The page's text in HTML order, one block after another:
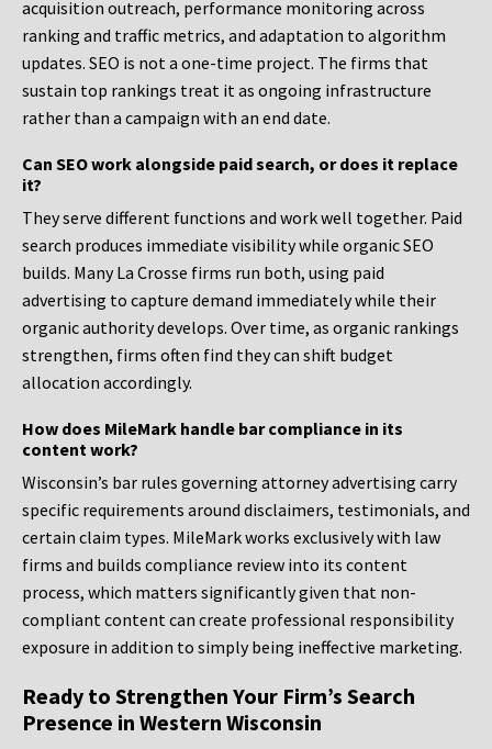
acquisition outreach, performance monitoring across
ranking and traffic metrics, and adaptation to algorithm
updates. SEO is not a one-time project. The firms that
sustain top rankings treat it as ongoing infrastructure
rather than a campaign with an end date.
Can SEO work alongside paid search, or does it replace
it?
They serve different functions and work well together. Paid
search produces immediate visibility while organic SEO
builds. Many La Crosse firms run both, using paid
advertising to capture demand immediately while their
organic authority develops. Over time, as organic rankings
strengthen, firms often find they can shift budget
allocation accordingly.
How does MileMark handle bar compliance in its
content work?
Wisconsin’s bar rules governing attorney advertising carry
specific requirements around disclaimers, testimonials, and
certain claim types. MileMark works exclusively with law
firms and builds compliance review into its content
process, which matters significantly given that non-
compliant content can create professional responsibility
exposure in addition to simply being ineffective marketing.
Ready to Strengthen Your Firm’s Search
Presence in Western Wisconsin